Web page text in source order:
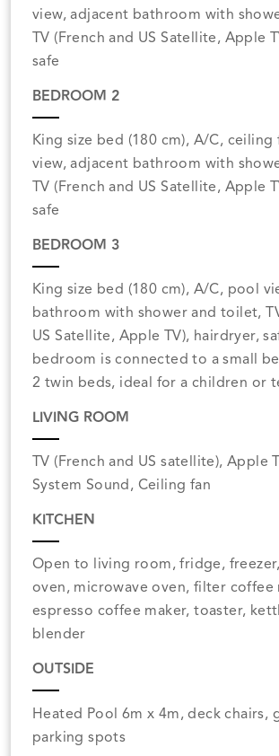
view, adjacent bathroom with
TV (French and US Satellite, Apple
safe
BEDROOM 2
King size bed (180 cm), A/C, ceiling
view, adjacent bathroom with
TV (French and US Satellite, Apple
safe
BEDROOM 3
King size bed (180 cm), A/C, pool
bathroom with shower and toilet,
US Satellite, Apple TV), hairdryer,
bedroom is connected to a small
2 twin beds, ideal for a children or
LIVING ROOM
TV (French and US satellite), Apple
System Sound, Ceiling fan
KITCHEN
Open to living room, fridge,
oven, microwave oven, filter coffee
espresso coffee maker, toaster,
blender
OUTSIDE
Heated Pool 6m x 4m, deck chairs,
parking spots